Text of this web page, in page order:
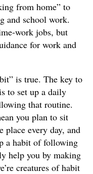
from home” to
and school work.
work jobs, but
for work and
is true. The key to
to set up a daily
that routine.
you plan to sit
place every day, and
a habit of following
help you by making
creatures of habit